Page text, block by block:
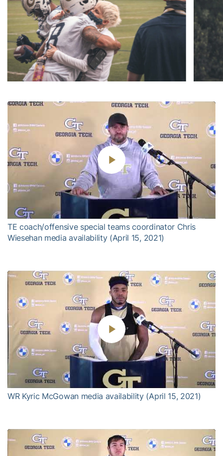
Play
Video
TE coach/offensive special teams coordinator Chris
Wiesehan media availability (April 15, 2021)
Play
Video
WR Kyric McGowan media availability (April 15, 2021)